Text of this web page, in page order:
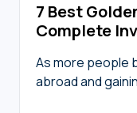
7 Best
Complete
As more people
abroad and